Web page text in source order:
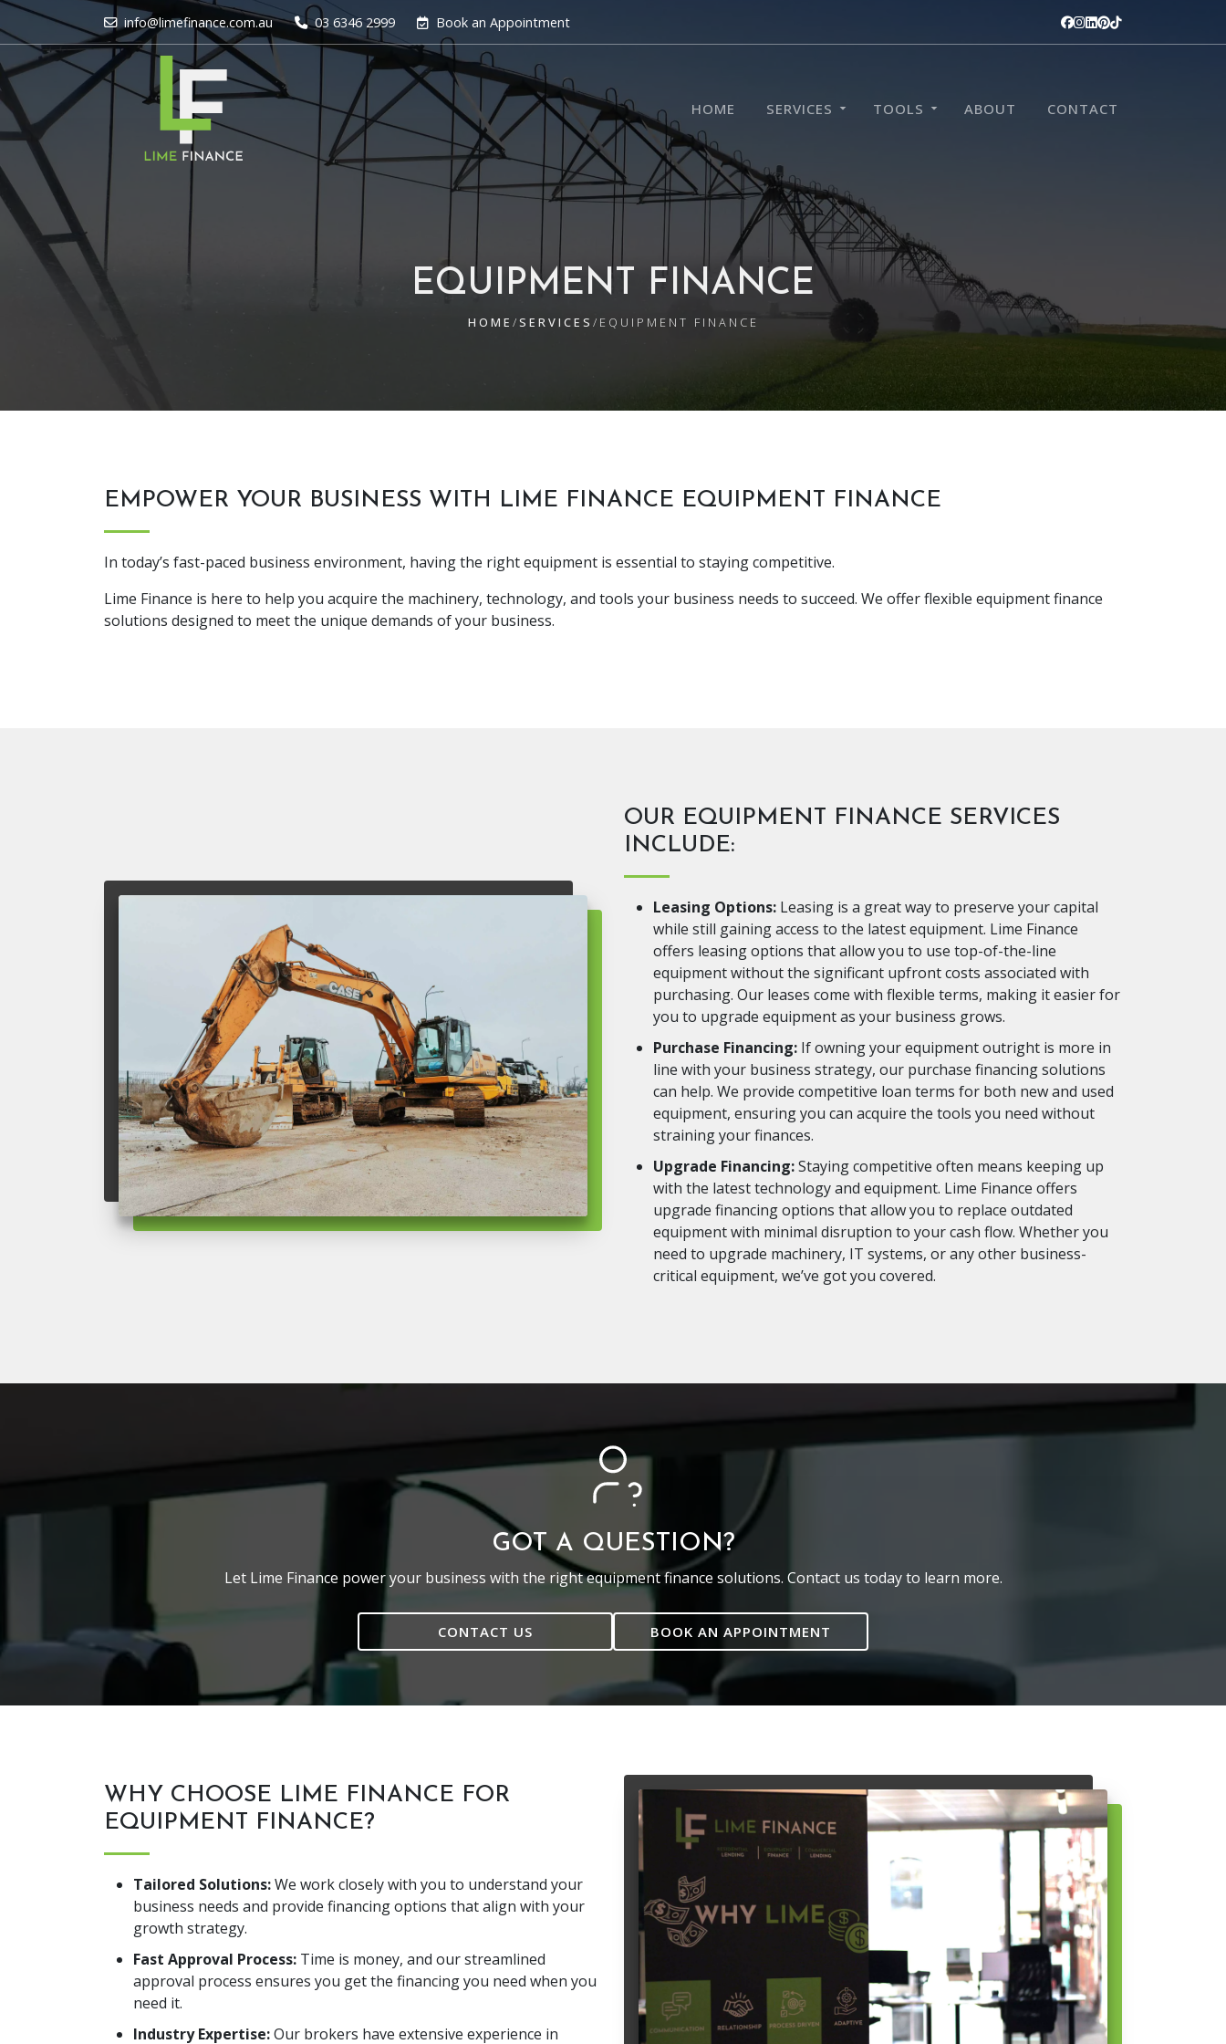
info@limefinance.com.au 03 6346 2999 Book an Appointment
HOME SERVICES TOOLS ABOUT CONTACT
EQUIPMENT FINANCE
HOME /SERVICES / EQUIPMENT FINANCE
EMPOWER YOUR BUSINESS WITH LIME FINANCE EQUIPMENT FINANCE
In today’s fast-paced business environment, having the right equipment is essential to staying competitive.
Lime Finance is here to help you acquire the machinery, technology, and tools your business needs to succeed. We offer flexible equipment finance
solutions designed to meet the unique demands of your business.
OUR EQUIPMENT FINANCE SERVICES
INCLUDE:
Leasing Options: Leasing is a great way to preserve your capital
while still gaining access to the latest equipment. Lime Finance
offers leasing options that allow you to use top-of-the-line
equipment without the significant upfront costs associated with
purchasing. Our leases come with flexible terms, making it easier for
you to upgrade equipment as your business grows.
Purchase Financing: If owning your equipment outright is more in
line with your business strategy, our purchase financing solutions
can help. We provide competitive loan terms for both new and used
equipment, ensuring you can acquire the tools you need without
straining your finances.
Upgrade Financing:Staying competitive often means keeping up
with the latest technology and equipment. Lime Finance offers
upgrade financing options that allow you to replace outdated
equipment with minimal disruption to your cash flow. Whether you
need to upgrade machinery, IT systems, or any other business-
critical equipment, we’ve got you covered.
GOT A QUESTION?
Let Lime Finance power your business with the right equipment finance solutions. Contact us today to learn more.
CONTACT US BOOK AN APPOINTMENT
WHY CHOOSE LIME FINANCE FOR
EQUIPMENT FINANCE?
Tailored Solutions:We work closely with you to understand your
business needs and provide financing options that align with your
growth strategy.
Fast Approval Process: Time is money, and our streamlined
approval process ensures you get the financing you need when you
need it.
Industry Expertise:Our brokers have extensive experience in